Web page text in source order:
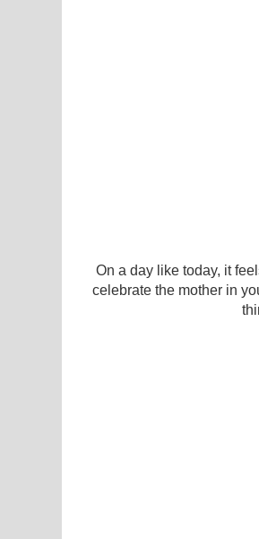
On a day like today, it
celebrate the mother in